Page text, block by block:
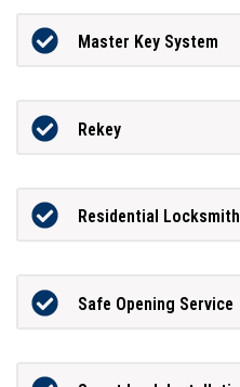
Master Key System
Rekey
Residential Locksmith
Safe Opening Service